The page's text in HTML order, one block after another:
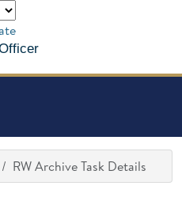
RW Archive Task Details